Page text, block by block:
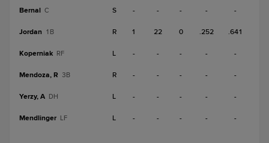
Bernal C S - - - - -
Jordan 1B R 1 22 0 .252 .641
Koperniak RF L - - - - -
Mendoza, R 3B R - - - - -
Yerzy, A DH L - - - - -
Mendlinger LF L - - - - -